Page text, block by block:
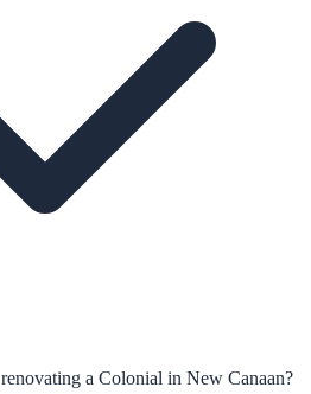
a Colonial in New Canaan?